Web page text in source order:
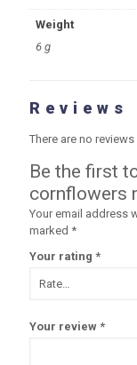
Weight
6 g
Reviews
There are no reviews
Be the first
cornflowers
Your email address
marked *
Your rating *
Your review *